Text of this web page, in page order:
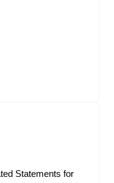
Statements for